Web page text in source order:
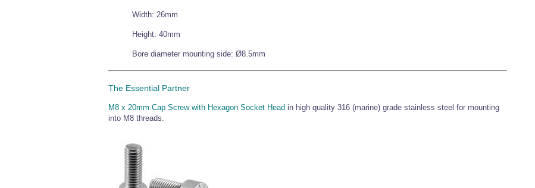
Width: 26mm
Height: 40mm
Bore diameter mounting side: Ø8.5mm
The Essential Partner
M8 x 20mm Cap Screw with Hexagon Socket Head in high quality 316 (marine) grade stainless steel for mounting
into M8 threads.